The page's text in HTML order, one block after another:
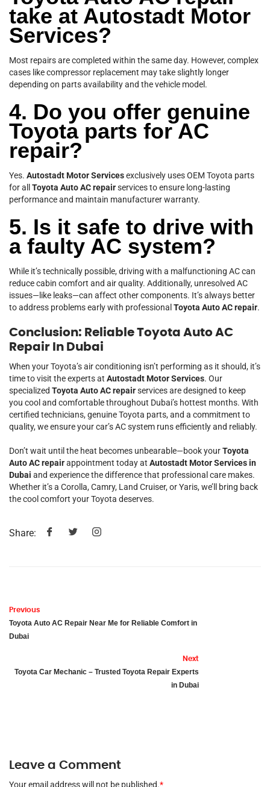
take at Autostadt Motor
Services?
Most repairs are completed within the same day. However, complex
cases like compressor replacement may take slightly longer
depending on parts availability and the vehicle model.
4. Do you offer genuine
Toyota parts for AC
repair?
Yes. Autostadt Motor Servicesexclusively uses OEM Toyota parts
for all Toyota Auto AC repairservices to ensure long-lasting
performance and maintain manufacturer warranty.
5. Is it safe to drive with
a faulty AC system?
While it’s technically possible, driving with a malfunctioning AC can
reduce cabin comfort and air quality. Additionally, unresolved AC
issues—like leaks—can affect other components. It’s always better
to address problems early with professional Toyota Auto AC repair.
Conclusion: Reliable Toyota Auto AC
Repair In Dubai
When your Toyota’s air conditioning isn’t performing as it should, it’s
time to visit the experts at Autostadt Motor Services. Our
specialized Toyota Auto AC repairservices are designed to keep
you cool and comfortable throughout Dubai’s hottest months. With
certified technicians, genuine Toyota parts, and a commitment to
quality, we ensure your car’s AC system runs efficiently and reliably.
Don’t wait until the heat becomes unbearable—book yourToyota
Auto AC repairappointment today at Autostadt Motor Services in
Dubai and experience the difference that professional care makes.
Whether it’s a Corolla, Camry, Land Cruiser, or Yaris, we’ll bring back
the cool comfort your Toyota deserves.
Share:
Previous
Toyota Auto AC Repair Near Me for Reliable Comfort in
Dubai
Next
Toyota Car Mechanic – Trusted Toyota Repair Experts
in Dubai
Leave a Comment
Your email address will not be published.*